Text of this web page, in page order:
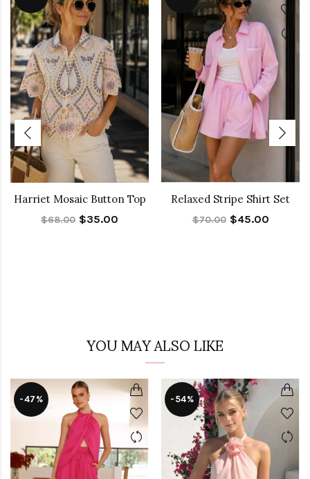
Harriet Mosaic Button Top
$68.00 $35.00
Relaxed Stripe Shirt Set
$70.00 $45.00
YOU MAY ALSO LIKE
-47% -54%